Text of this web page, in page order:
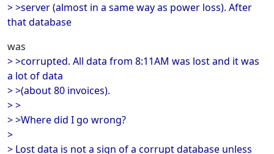
> >server (almost in a same way as power loss). After
that database
was
> >corrupted. All data from 8:11AM was lost and it was
a lot of data
> >(about 80 invoices).
> >
> >Where did I go wrong?
>
> Lost data is not a sign of a corrupt database unless